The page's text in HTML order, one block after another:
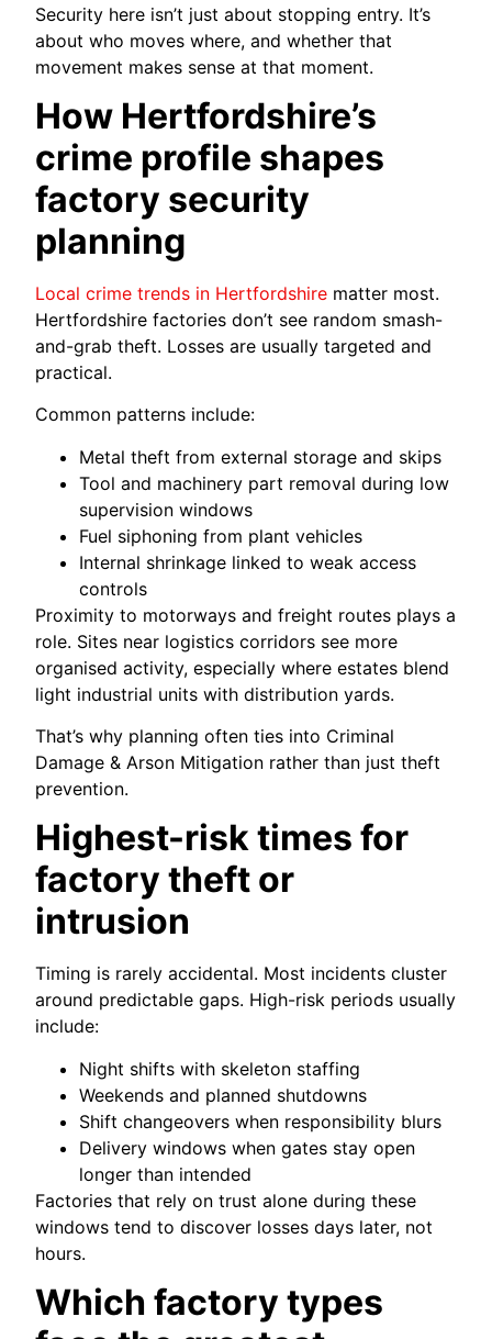
Security here isn’t just about stopping entry. It’s
about who moves where, and whether that
movement makes sense at that moment.
How Hertfordshire’s
crime profile shapes
factory security
planning
Local crime trends in Hertfordshire matter most.
Hertfordshire factories don’t see random smash-
and-grab theft. Losses are usually targeted and
practical.
Common patterns include:
Metal theft from external storage and skips
Tool and machinery part removal during low
supervision windows
Fuel siphoning from plant vehicles
Internal shrinkage linked to weak access
controls
Proximity to motorways and freight routes plays a
role. Sites near logistics corridors see more
organised activity, especially where estates blend
light industrial units with distribution yards.
That’s why planning often ties into Criminal
Damage & Arson Mitigation rather than just theft
prevention.
Highest-risk times for
factory theft or
intrusion
Timing is rarely accidental. Most incidents cluster
around predictable gaps. High-risk periods usually
include:
Night shifts with skeleton staffing
Weekends and planned shutdowns
Shift changeovers when responsibility blurs
Delivery windows when gates stay open
longer than intended
Factories that rely on trust alone during these
windows tend to discover losses days later, not
hours.
Which factory types